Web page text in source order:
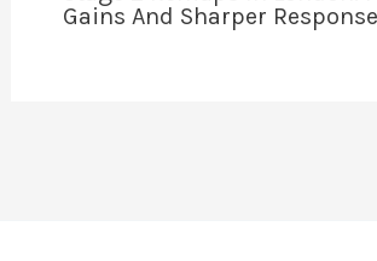
Gains And Sharper Response